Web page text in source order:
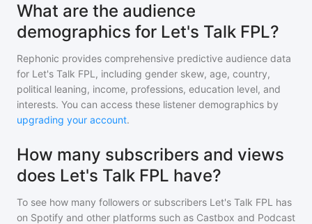
What are the audience
demographics for Let's Talk FPL?
Rephonic provides comprehensive predictive audience data
for Let's Talk FPL , including gender skew, age, country,
political leaning, income, professions, education level, and
interests. You can access these listener demographics by
upgrading your account.
How many subscribers and views
does Let's Talk FPL have?
To see how many followers or subscribers Let's Talk FPL has
on Spotify and other platforms such as Castbox and Podcast